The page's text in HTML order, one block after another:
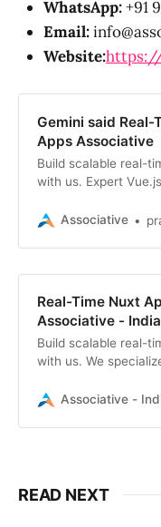
WhatsApp:+91
Email:
Website:
Gemini said Real-
Apps Associative
Build scalable real-
with us. Expert
and seamless digital
Associative
Real-Time Nuxt
Associative - India
Build scalable real-
with us. We
seamless, interactive
Associative -
READ NEXT